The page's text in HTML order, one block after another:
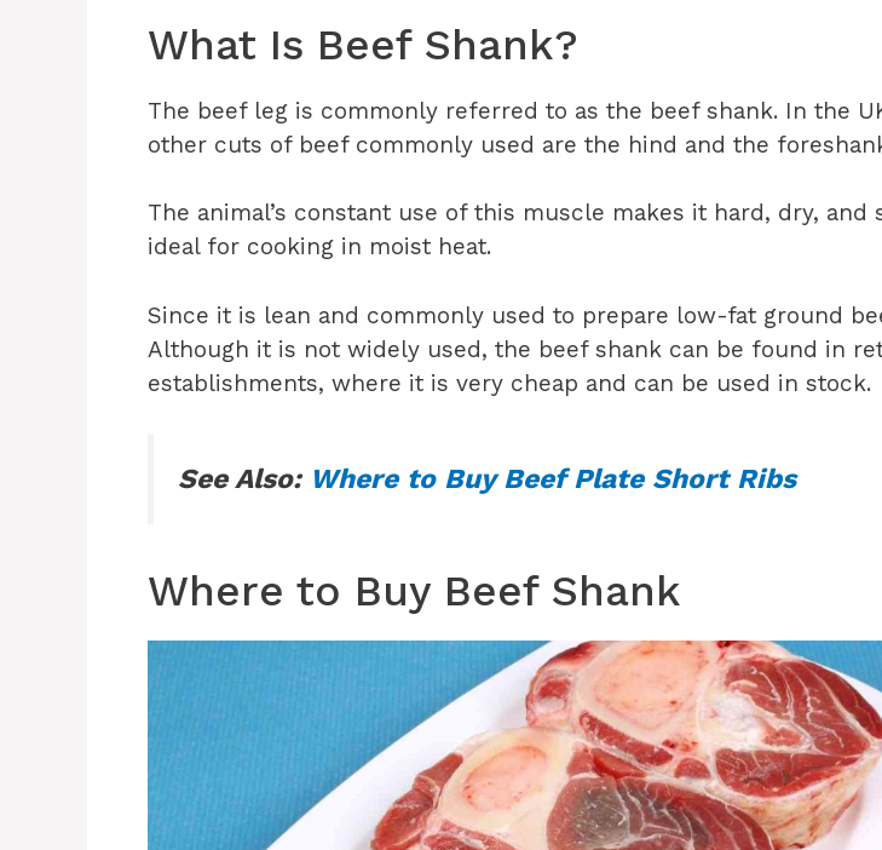
What Is Beef Shank?
The beef leg is commonly referred to as the beef shank. In the
other cuts of beef commonly used are the hind and the
The animal’s constant use of this muscle makes it hard, dry, and
ideal for cooking in moist heat.
Since it is lean and commonly used to prepare low-fat ground
Although it is not widely used, the beef shank can be found in
establishments, where it is very cheap and can be used in stock.
See Also: Where to Buy Beef Plate Short Ribs
Where to Buy Beef Shank